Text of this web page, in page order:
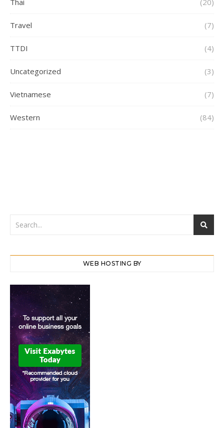
Travel (7)
TTDI (4)
Uncategorized (3)
Vietnamese (7)
Western (84)
WEB HOSTING BY